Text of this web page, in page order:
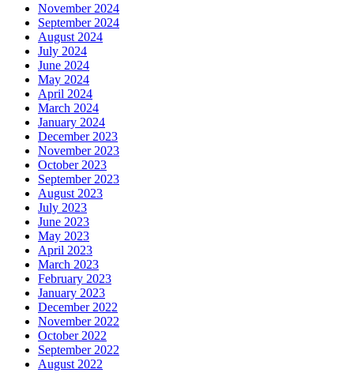
November 2024
September 2024
August 2024
July 2024
June 2024
May 2024
April 2024
March 2024
January 2024
December 2023
November 2023
October 2023
September 2023
August 2023
July 2023
June 2023
May 2023
April 2023
March 2023
February 2023
January 2023
December 2022
November 2022
October 2022
September 2022
August 2022